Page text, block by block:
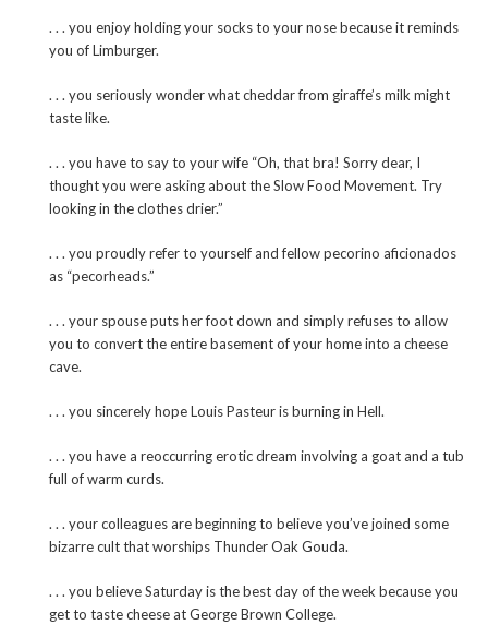
. . . you enjoy holding your socks to your nose because it reminds
you of Limburger.
. . . you seriously wonder what cheddar from giraffe’s milk might
taste like.
. . . you have to say to your wife “Oh, that bra! Sorry dear, I
thought you were asking about the Slow Food Movement. Try
looking in the clothes drier.”
. . . you proudly refer to yourself and fellow pecorino aficionados
as “pecorheads.”
. . . your spouse puts her foot down and simply refuses to allow
you to convert the entire basement of your home into a cheese
cave.
. . . you sincerely hope Louis Pasteur is burning in Hell.
. . . you have a reoccurring erotic dream involving a goat and a tub
full of warm curds.
. . . your colleagues are beginning to believe you’ve joined some
bizarre cult that worships Thunder Oak Gouda.
. . . you believe Saturday is the best day of the week because you
get to taste cheese at George Brown College.